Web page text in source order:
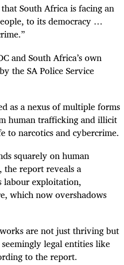
South Africa is facing an
to its democracy …
and South Africa’s own
the SA Police Service
as a nexus of multiple forms
human trafficking and illicit
to narcotics and cybercrime.
squarely on human
report reveals a
exploitation,
which now overshadows
are not just thriving but
legal entities like
to the report.